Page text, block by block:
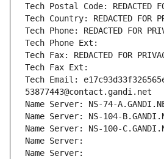
Tech Postal Code: REDACTED
Tech Country: REDACTED FOR
Tech Phone: REDACTED FOR
Tech Phone Ext:
Tech Fax: REDACTED FOR
Tech Fax Ext:
Tech Email:
53877443@contact.gandi.net
Name Server: NS-74-
Name Server: NS-104-
Name Server: NS-100-
Name Server:
Name Server: